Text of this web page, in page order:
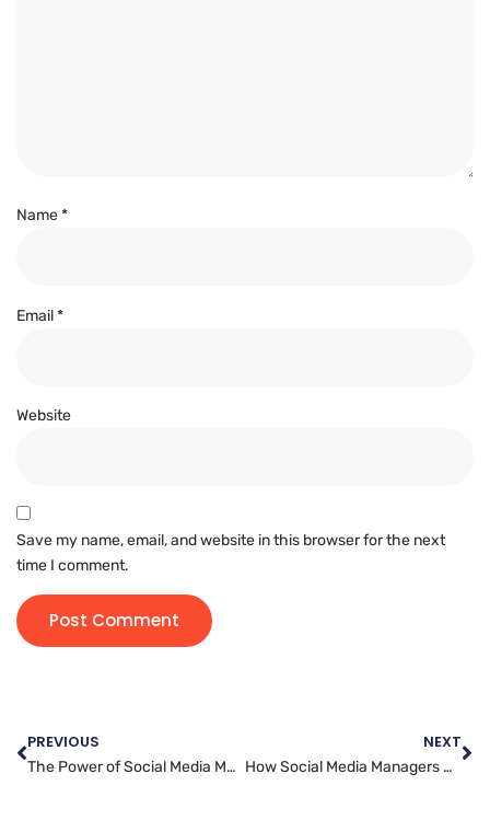
Name*
Email*
Website
Save my name, email, and website in this browser for the next
time I comment.
PREVIOUS
The Power of Social Media Marketing in the Digital Age
NEXT
How Social Media Managers Use Data to Drive Marketing Strategies